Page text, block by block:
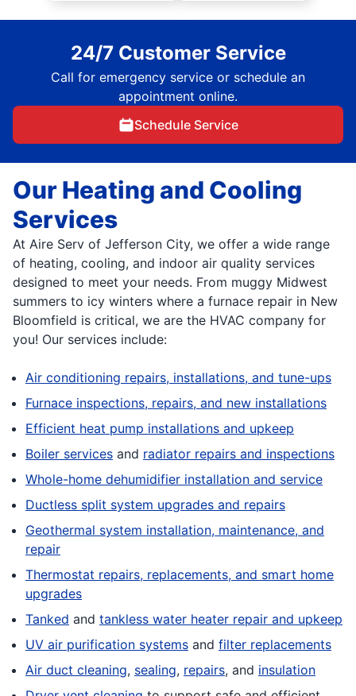
24/7 Customer Service
Call for emergency service or schedule an
appointment online.
Schedule Service
Our Heating and Cooling
Services
At Aire Serv of Jefferson City, we offer a wide range
of heating, cooling, and indoor air quality services
designed to meet your needs. From muggy Midwest
summers to icy winters where a furnace repair in New
Bloomfield is critical, we are the HVAC company for
you! Our services include:
Air conditioning repairs, installations, and tune-ups
Furnace inspections, repairs, and new installations
Efficient heat pump installations and upkeep
Boiler services and radiator repairs and inspections
Whole-home dehumidifier installation and service
Ductless split system upgrades and repairs
Geothermal system installation, maintenance, and
repair
Thermostat repairs, replacements, and smart home
upgrades
Tanked and tankless water heater repair and upkeep
UV air purification systems and filter replacements
Air duct cleaning, sealing, repairs, and insulation